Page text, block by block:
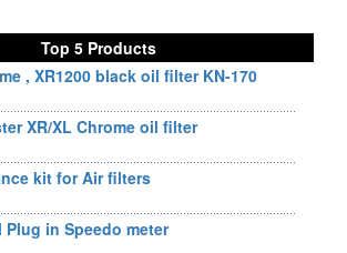
Top 5 Products
, XR1200 black oil filter KN-170
XR/XL Chrome oil filter
kit for Air filters
Plug in Speedo meter